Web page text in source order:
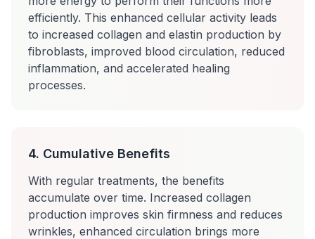
efficiently. This enhanced cellular activity leads
to increased collagen and elastin production by
fibroblasts, improved blood circulation, reduced
inflammation, and accelerated healing
processes.
4. Cumulative Benefits
With regular treatments, the benefits
accumulate over time. Increased collagen
production improves skin firmness and reduces
wrinkles, enhanced circulation brings more